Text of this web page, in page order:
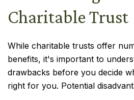
Charitable Trust
While charitable trusts offer
benefits, it's important to
drawbacks before you decide
right for you. Potential